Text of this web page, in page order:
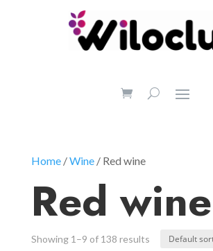
Home/Wine/ Red wine
Red wine
Showing 1–9 of 138 results